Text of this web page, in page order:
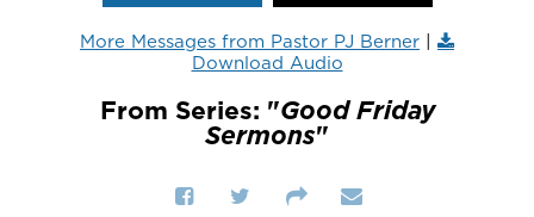
More Messages from Pastor PJ Berner |
Download Audio
From Series: "Good Friday
Sermons"